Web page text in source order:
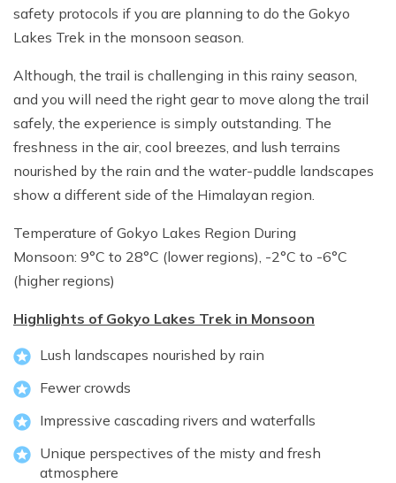
safety protocols if you are planning to do the Gokyo
Lakes Trek in the monsoon season.
Although, the trail is challenging in this rainy season,
and you will need the right gear to move along the trail
safely, the experience is simply outstanding. The
freshness in the air, cool breezes, and lush terrains
nourished by the rain and the water-puddle landscapes
show a different side of the Himalayan region.
Temperature of Gokyo Lakes Region During
Monsoon: 9°C to 28°C (lower regions), -2°C to -6°C
(higher regions)
Highlights of Gokyo Lakes Trek in Monsoon
Lush landscapes nourished by rain
Fewer crowds
Impressive cascading rivers and waterfalls
Unique perspectives of the misty and fresh
atmosphere